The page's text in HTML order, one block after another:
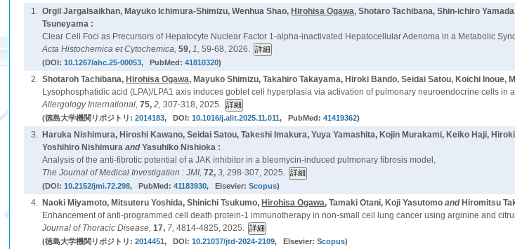
1. Orgil Jargalsaikhan, Mayuko Ichimura-Shimizu, Wenhua Shao, Hirohisa Ogawa, Shotaro Tachibana, Shin-ichiro
Tsuneyama :
Clear Cell Foci as Precursors of Hepatocyte Nuclear Factor 1-alpha-inactivated Hepatocellular Adenoma in a Metabolic
Acta Histochemica et Cytochemica,59,1,59-68, 2026.
(DOI:10.1267/ahc.25-00053, PubMed:41810320)
2. Shotaroh Tachibana, Hirohisa Ogawa, Mayuko Shimizu, Takahiro Takayama, Hiroki Bando, Seidai Satou, Koichi Inoue,
Lysophosphatidic acid (LPA)/LPA1 axis induces goblet cell hyperplasia via activation of pulmonary neuroendocrine cells in
Allergology International,75,2,307-318, 2025.
(徳島大学機関リポジトリ:2014183, DOI:10.1016/j.alit.2025.11.011, PubMed:41419362)
3. Haruka Nishimura, Hiroshi Kawano, Seidai Satou, Takeshi Imakura, Yuya Yamashita, Kojin Murakami, Keiko Haji,
Yoshihiro Nishimura andYasuhiko Nishioka :
Analysis of the anti-fibrotic potential of a JAK inhibitor in a bleomycin-induced pulmonary fibrosis model,
The Journal of Medical Investigation : JMI,72,3,298-307, 2025.
(DOI:10.2152/jmi.72.298, PubMed:41183930, Elsevier:Scopus)
4. Naoki Miyamoto, Mitsuteru Yoshida, Shinichi Tsukumo, Hirohisa Ogawa, Tamaki Otani, Koji Yasutomo and Hiromitsu
Enhancement of anti-programmed cell death protein-1 immunotherapy in non-small cell lung cancer using arginine and
Journal of Thoracic Disease,17, 7,4814-4825, 2025.
(徳島大学機関リポジトリ:2014451, DOI:10.21037/jtd-2024-2109, Elsevier:Scopus)